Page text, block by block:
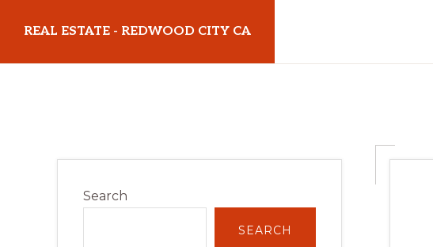
main
primary
REAL ESTATE - REDWOOD CITY CA
Sidebar
Search
SEARCH